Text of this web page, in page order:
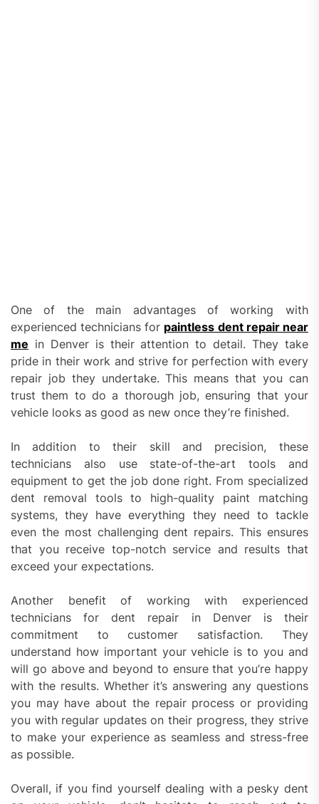
One of the main advantages of working with
experienced technicians for paintless dent repair near
me in Denver is their attention to detail. They take
pride in their work and strive for perfection with every
repair job they undertake. This means that you can
trust them to do a thorough job, ensuring that your
vehicle looks as good as new once they’re finished.
In addition to their skill and precision, these
technicians also use state-of-the-art tools and
equipment to get the job done right. From specialized
dent removal tools to high-quality paint matching
systems, they have everything they need to tackle
even the most challenging dent repairs. This ensures
that you receive top-notch service and results that
exceed your expectations.
Another benefit of working with experienced
technicians for dent repair in Denver is their
commitment to customer satisfaction. They
understand how important your vehicle is to you and
will go above and beyond to ensure that you’re happy
with the results. Whether it’s answering any questions
you may have about the repair process or providing
you with regular updates on their progress, they strive
to make your experience as seamless and stress-free
as possible.
Overall, if you find yourself dealing with a pesky dent